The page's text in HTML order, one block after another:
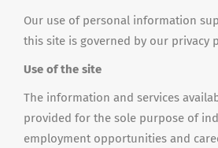
Our use of personal information
this site is governed by our privacy
Use of the site
The information and services
provided for the sole purpose of
employment opportunities and